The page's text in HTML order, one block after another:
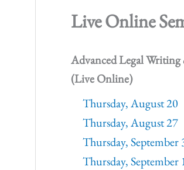
Live Online
Advanced Legal
(Live Online)
Thursday, August 20
Thursday, August 27
Thursday, September
Thursday, September